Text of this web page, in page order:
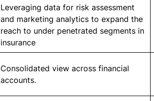
Leveraging data for risk assessment
and marketing analytics to expand the
reach to under penetrated segments in
insurance
Consolidated view across financial
accounts.